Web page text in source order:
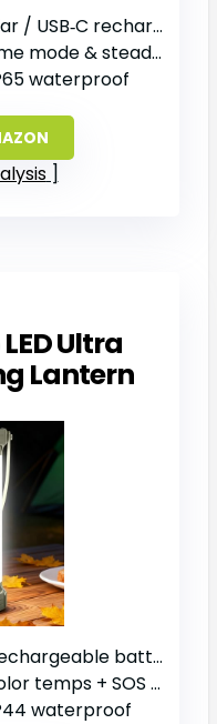
rechargeable battery
mode & steady light mode
waterproof
Ultra
Lantern
battery (5000 mAh)
+ SOS emergency mode
waterproof